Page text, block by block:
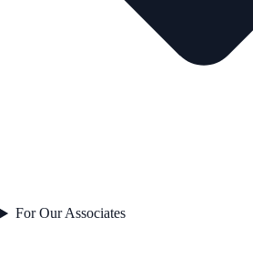
For Our Associates